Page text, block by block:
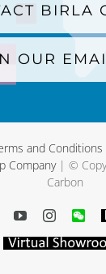
BIRLA
OUR
and Conditions
Company| ©
Carbon
YouTubeInstagram
Virtual